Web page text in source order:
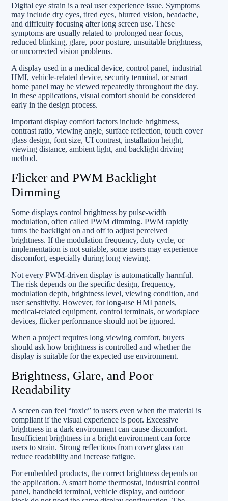
Digital eye strain is a real user experience issue. Symptoms
may include dry eyes, tired eyes, blurred vision, headache,
and difficulty focusing after long screen use. These
symptoms are usually related to prolonged near focus,
reduced blinking, glare, poor posture, unsuitable brightness,
or uncorrected vision problems.
A display used in a medical device, control panel, industrial
HMI, vehicle-related device, security terminal, or smart
home panel may be viewed repeatedly throughout the day.
In these applications, visual comfort should be considered
early in the design process.
Important display comfort factors include brightness,
contrast ratio, viewing angle, surface reflection, touch cover
glass design, font size, UI contrast, installation height,
viewing distance, ambient light, and backlight driving
method.
Flicker and PWM Backlight
Dimming
Some displays control brightness by pulse-width
modulation, often called PWM dimming. PWM rapidly
turns the backlight on and off to adjust perceived
brightness. If the modulation frequency, duty cycle, or
implementation is not suitable, some users may experience
discomfort, especially during long viewing.
Not every PWM-driven display is automatically harmful.
The risk depends on the specific design, frequency,
modulation depth, brightness level, viewing condition, and
user sensitivity. However, for long-use HMI panels,
medical-related equipment, control terminals, or workplace
devices, flicker performance should not be ignored.
When a project requires long viewing comfort, buyers
should ask how brightness is controlled and whether the
display is suitable for the expected use environment.
Brightness, Glare, and Poor
Readability
A screen can feel “toxic” to users even when the material is
compliant if the visual experience is poor. Excessive
brightness in a dark environment can cause discomfort.
Insufficient brightness in a bright environment can force
users to strain. Strong reflections from cover glass can
reduce readability and increase fatigue.
For embedded products, the correct brightness depends on
the application. A smart home thermostat, industrial control
panel, handheld terminal, vehicle display, and outdoor